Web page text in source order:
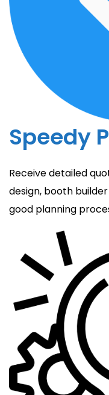
Speedy
Receive detailed
design, booth
good planning